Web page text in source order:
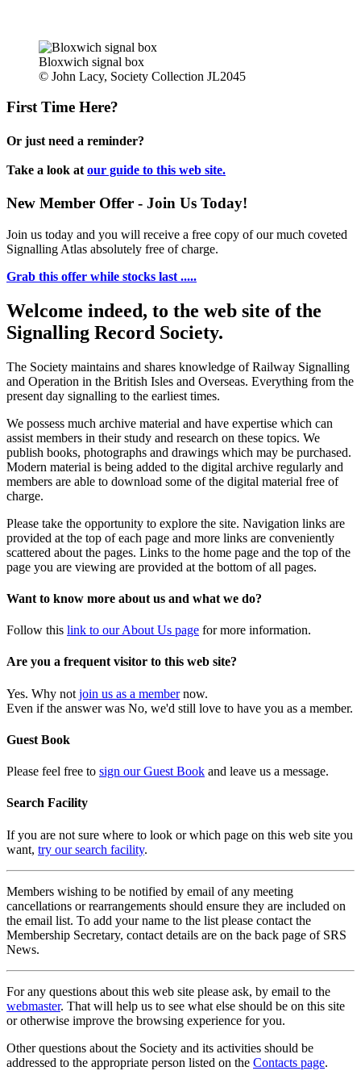
Bloxwich signal box
© John Lacy, Society Collection JL2045
First Time Here?
Or just need a reminder?
Take a look at our guide to this web site.
New Member Offer - Join Us Today!
Join us today and you will receive a free copy of our much coveted
Signalling Atlas absolutely free of charge.
Grab this offer while stocks last .....
Welcome indeed, to the web site of the
Signalling Record Society.
The Society maintains and shares knowledge of Railway Signalling
and Operation in the British Isles and Overseas. Everything from the
present day signalling to the earliest times.
We possess much archive material and have expertise which can
assist members in their study and research on these topics. We
publish books, photographs and drawings which may be purchased.
Modern material is being added to the digital archive regularly and
members are able to download some of the digital material free of
charge.
Please take the opportunity to explore the site. Navigation links are
provided at the top of each page and more links are conveniently
scattered about the pages. Links to the home page and the top of the
page you are viewing are provided at the bottom of all pages.
Want to know more about us and what we do?
Follow this link to our About Us page for more information.
Are you a frequent visitor to this web site?
Yes. Why not join us as a membernow.
Even if the answer was No, we'd still love to have you as a member.
Guest Book
Please feel free to sign our Guest Book and leave us a message.
Search Facility
If you are not sure where to look or which page on this web site you
want, try our search facility.
Members wishing to be notified by email of any meeting
cancellations or rearrangements should ensure they are included on
the email list. To add your name to the list please contact the
Membership Secretary, contact details are on the back page of SRS
News.
For any questions about this web site please ask, by email to the
webmaster. That will help us to see what else should be on this site
or otherwise improve the browsing experience for you.
Other questions about the Society and its activities should be
addressed to the appropriate person listed on the Contacts page.